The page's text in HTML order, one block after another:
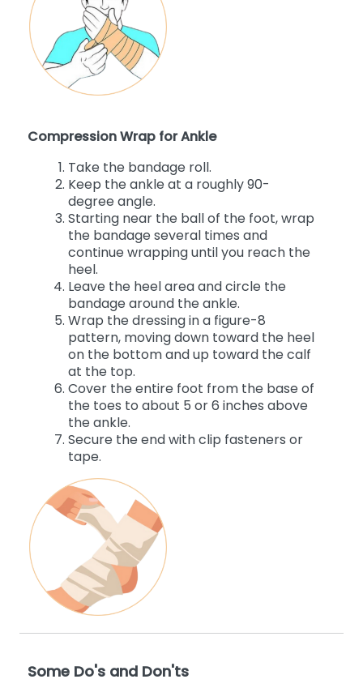
Compression Wrap for Ankle
Take the bandage roll.
Keep the ankle at a roughly 90-
degree angle.
Starting near the ball of the foot, wrap
the bandage several times and
continue wrapping until you reach the
heel.
Leave the heel area and circle the
bandage around the ankle.
Wrap the dressing in a figure-8
pattern, moving down toward the heel
on the bottom and up toward the calf
at the top.
Cover the entire foot from the base of
the toes to about 5 or 6 inches above
the ankle.
Secure the end with clip fasteners or
tape.
Some Do's and Don'ts